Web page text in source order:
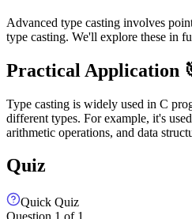
Advanced type casting involves
type casting. We'll explore these in
Practical Application
Type casting is widely used in C
different types. For example, it's
arithmetic operations, and data
Quiz
Quick Quiz